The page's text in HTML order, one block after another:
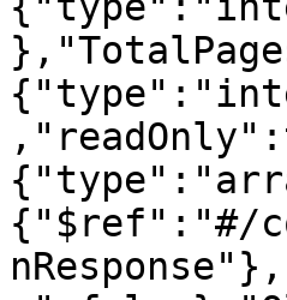
{"$ref":"#/